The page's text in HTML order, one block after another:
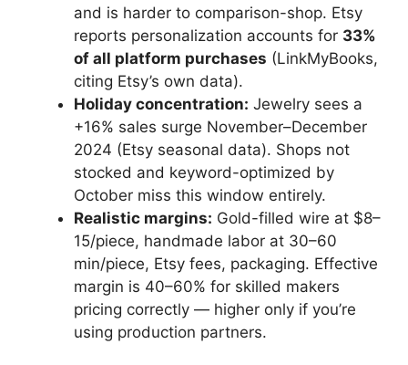
and is harder to comparison-shop. Etsy
reports personalization accounts for 33%
of all platform purchases (LinkMyBooks,
citing Etsy’s own data).
Holiday concentration: Jewelry sees a
+16% sales surge November–December
2024 (Etsy seasonal data). Shops not
stocked and keyword-optimized by
October miss this window entirely.
Realistic margins: Gold-filled wire at $8–
15/piece, handmade labor at 30–60
min/piece, Etsy fees, packaging. Effective
margin is 40–60% for skilled makers
pricing correctly — higher only if you’re
using production partners.